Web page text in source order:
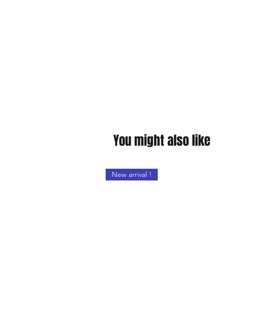
You might also like
New arrival !